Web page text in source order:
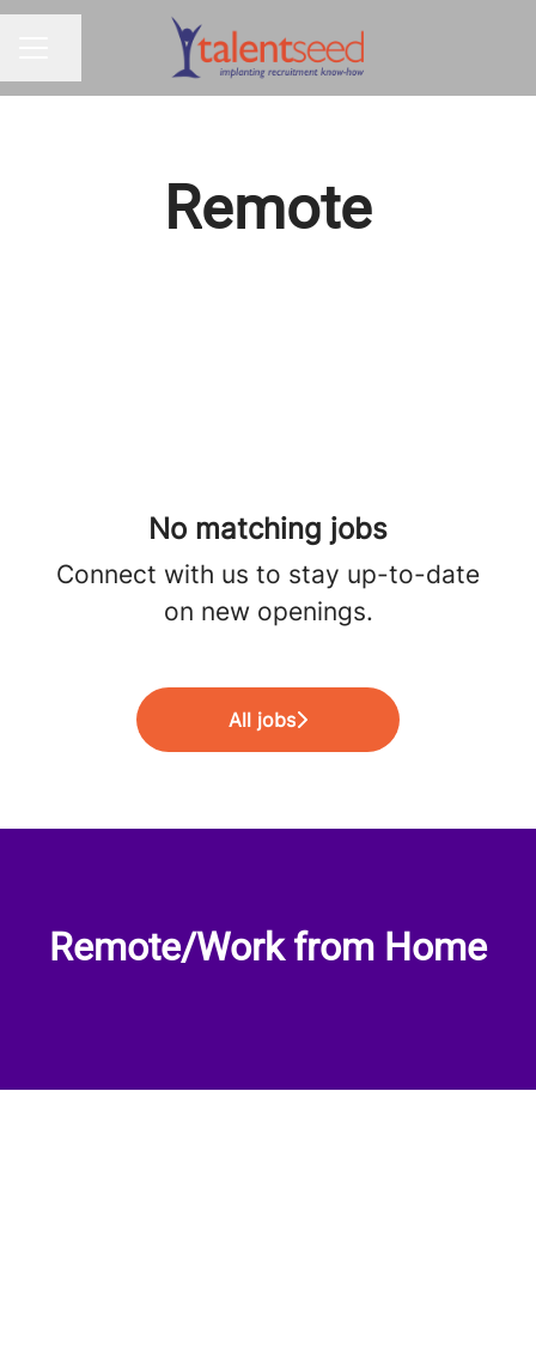
Remote
No matching jobs
Connect with us to stay up-to-date
on new openings.
All jobs
Remote/Work from Home